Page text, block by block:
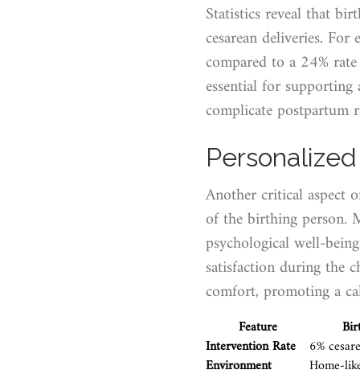
Statistics reveal that
cesarean deliveries.
compared to a 24%
essential for
complicate postpartum
Another critical aspect
of the birthing person.
psychological well-
satisfaction during the
comfort, promoting a
Feature
Intervention Rate
6%
Environment
Home-